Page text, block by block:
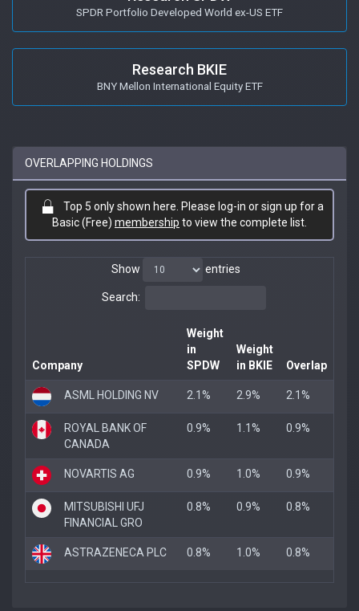
SPDR Portfolio Developed World ex-US ETF
Research BKIE
BNY Mellon International Equity ETF
OVERLAPPING HOLDINGS
Top 5 only shown here. Please log-in or sign up for a
Basic (Free) membership to view the complete list.
Show entries
Search:
Company
Weight
in
SPDW
Weight
in BKIE
Overlap
ASML HOLDING NV 2.1% 2.9% 2.1%
ROYAL BANK OF
CANADA
0.9% 1.1% 0.9%
NOVARTIS AG 0.9% 1.0% 0.9%
MITSUBISHI UFJ
FINANCIAL GRO
0.8% 0.9% 0.8%
ASTRAZENECA PLC 0.8% 1.0% 0.8%